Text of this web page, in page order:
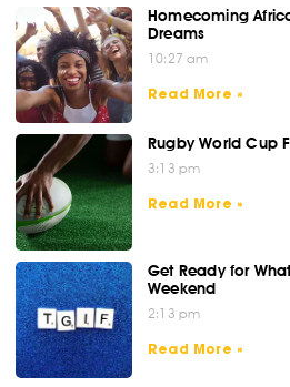
Homecoming
Dreams
10:27 am
Read More »
Rugby World Cup
3:13 pm
Read More »
Get Ready for
Weekend
2:13 pm
Read More »